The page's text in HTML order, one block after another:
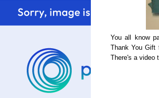
You all know
Thank You Gift
There's a